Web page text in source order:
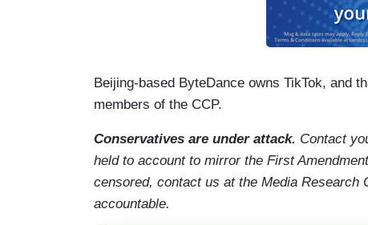
Beijing-based ByteDance owns TikTok, and
members of the CCP.
Conservatives are under attack. Contact
held to account to mirror the First
censored, contact us at the Media Research
accountable.